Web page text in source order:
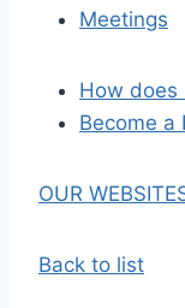
Meetings
How does
Become a
OUR
Back to list